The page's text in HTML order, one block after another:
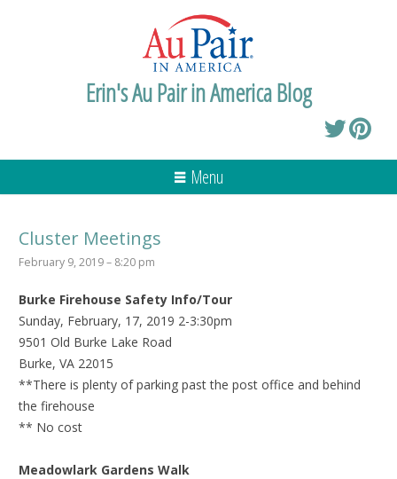
Erin's Au Pair in America Blog
Menu
Cluster Meetings
February 9, 2019 – 8:20 pm
Burke Firehouse Safety Info/Tour
Sunday, February, 17, 2019 2-3:30pm
9501 Old Burke Lake Road
Burke, VA 22015
**There is plenty of parking past the post office and behind
the firehouse
** No cost
Meadowlark Gardens Walk